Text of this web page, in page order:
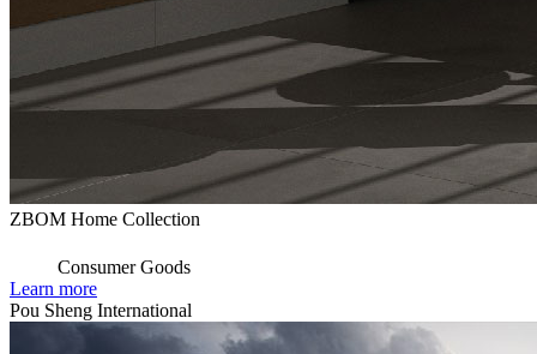
ZBOM Home Collection
Consumer Goods
Learn more
Pou Sheng International